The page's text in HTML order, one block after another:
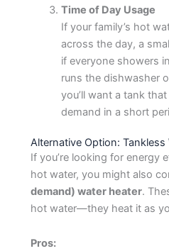
Time of Day Usage
If your family’s hot
across the day, a
if everyone showers
runs the dishwasher
you’ll want a tank
demand in a short
Alternative Option: Tankless
If you’re looking for energy
hot water, you might also
demand) water heater.
hot water—they heat it as
Pros: